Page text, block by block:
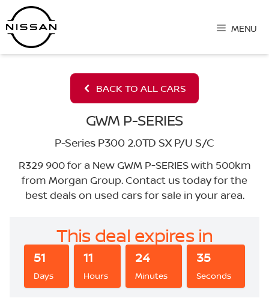
Skip
to
content
MENU
BACK TO ALL CARS
GWM P-SERIES
P-Series P300 2.0TD SX P/U S/C
R329 900 for a New GWM P-SERIES with 500km
from Morgan Group. Contact us today for the
best deals on used cars for sale in your area.
This deal expires in
51
Days
11
Hours
24
Minutes
34
Seconds